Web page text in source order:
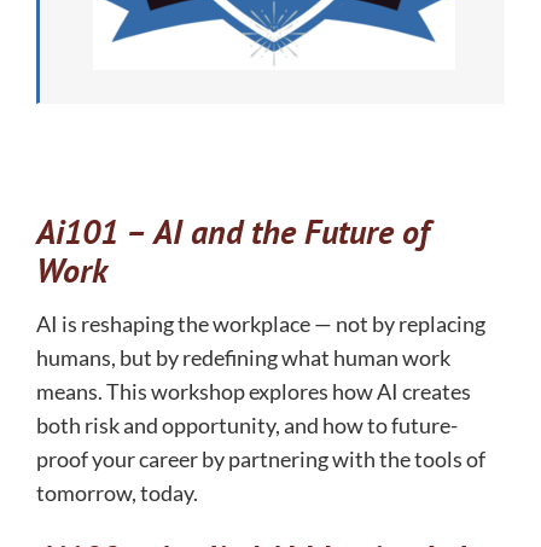
Ai101 –AI and the Future of
Work
AI is reshaping the workplace — not by replacing
humans, but by redefining what human work
means. This workshop explores how AI creates
both risk and opportunity, and how to future-
proof your career by partnering with the tools of
tomorrow, today.